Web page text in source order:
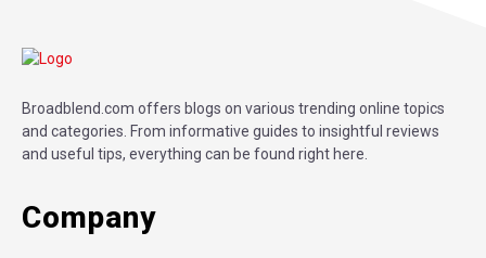
Broadblend.com offers blogs on various trending online topics
and categories. From informative guides to insightful reviews
and useful tips, everything can be found right here.
Company